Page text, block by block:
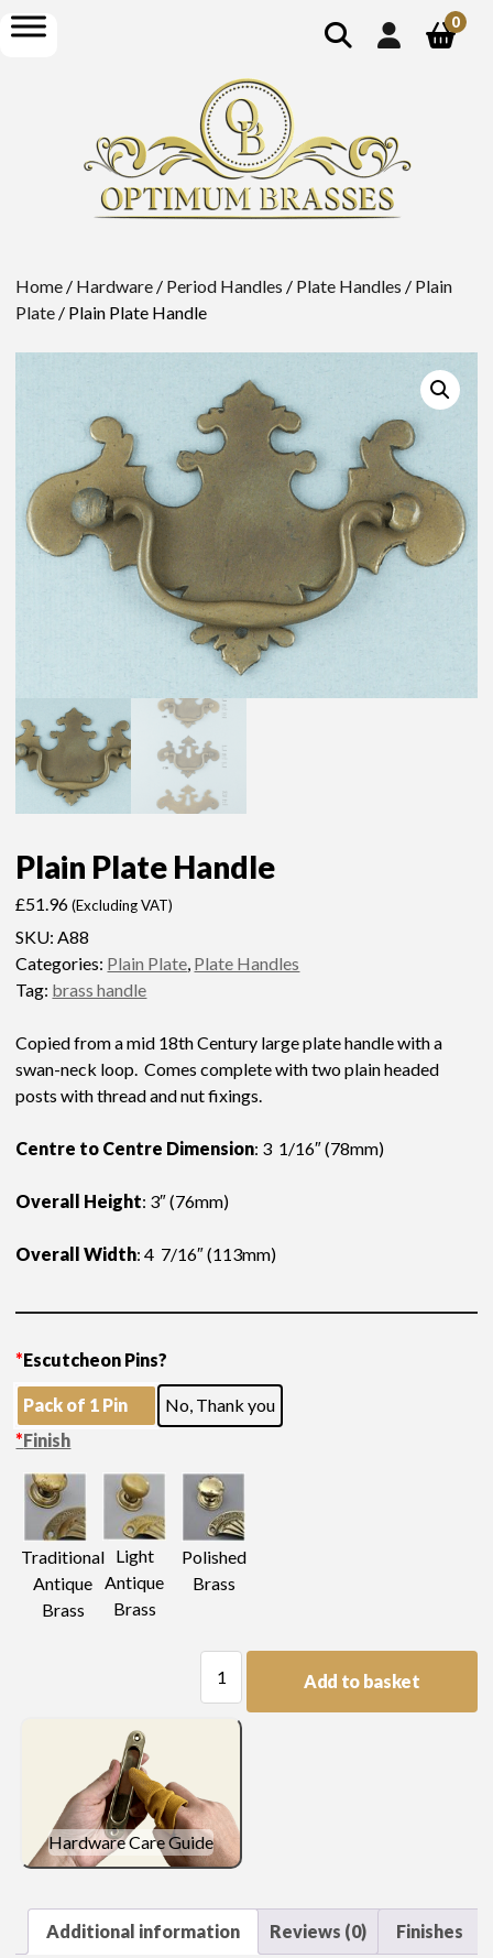
show
search
open
menu
0
Home / Hardware / Period Handles / Plate Handles / Plain
Plate / Plain Plate Handle
Plain Plate Handle
£51.96 (Excluding VAT)
SKU:A88
Categories: Plain Plate, Plate Handles
Tag: brass handle
Copied from a mid 18th Century large plate handle with a
swan-neck loop. Comes complete with two plain headed
posts with thread and nut fixings.
Centre to Centre Dimension: 3 1/16″ (78mm)
Overall Height: 3″ (76mm)
Overall Width: 4 7/16″ (113mm)
*Escutcheon Pins?
Pack of 1 Pin
No, Thank you
*Finish
Traditional
Antique
Brass
Light
Antique
Brass
Polished
Brass
Plate
Handle
Add to basket
Hardware Care Guide
Additional information Reviews (0) Finishes